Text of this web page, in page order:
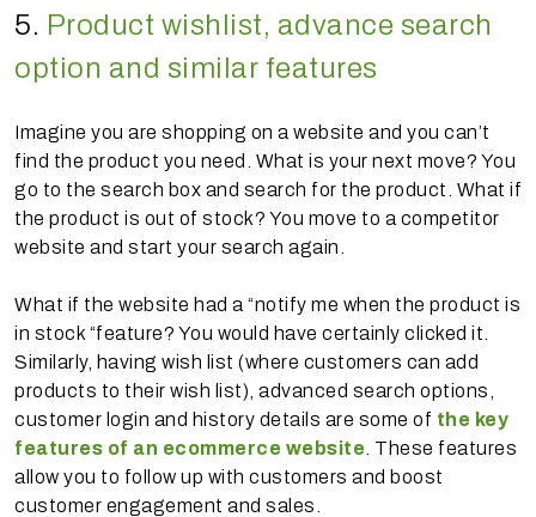
5. Product wishlist, advance search
option and similar features
Imagine you are shopping on a website and you can’t
find the product you need. What is your next move? You
go to the search box and search for the product. What if
the product is out of stock? You move to a competitor
website and start your search again.
What if the website had a “notify me when the product is
in stock “feature? You would have certainly clicked it.
Similarly, having wish list (where customers can add
products to their wish list), advanced search options,
customer login and history details are some of the key
features of an ecommerce website . These features
allow you to follow up with customers and boost
customer engagement and sales.